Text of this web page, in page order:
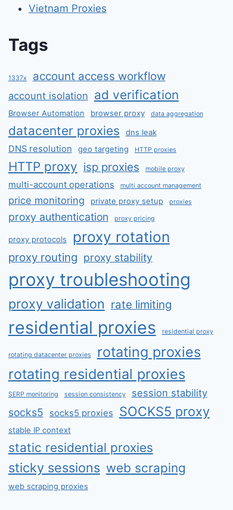
Vietnam Proxies
Tags
1337x account access workflow
account isolation ad verification
Browser Automation browser proxy data aggregation
datacenter proxies dns leak
DNS resolution geo targeting HTTP proxies
HTTP proxy isp proxies mobile proxy
multi-account operations multi account management
price monitoring private proxy setup proxies
proxy authentication proxy pricing
proxy protocols proxy rotation
proxy routing proxy stability
proxy troubleshooting
proxy validation rate limiting
residential proxies residential proxy
rotating datacenter proxies
rotating proxies
rotating residential proxies
SERP monitoring session consistency session stability
socks5 socks5 proxies SOCKS5 proxy
stable IP context
static residential proxies
sticky sessions web scraping
web scraping proxies